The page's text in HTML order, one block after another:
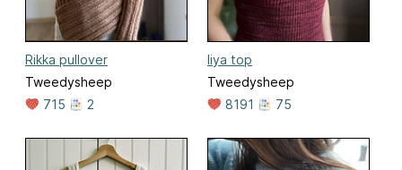
Rikka pullover
Tweedysheep
715
2
liya top
Tweedysheep
8191
75